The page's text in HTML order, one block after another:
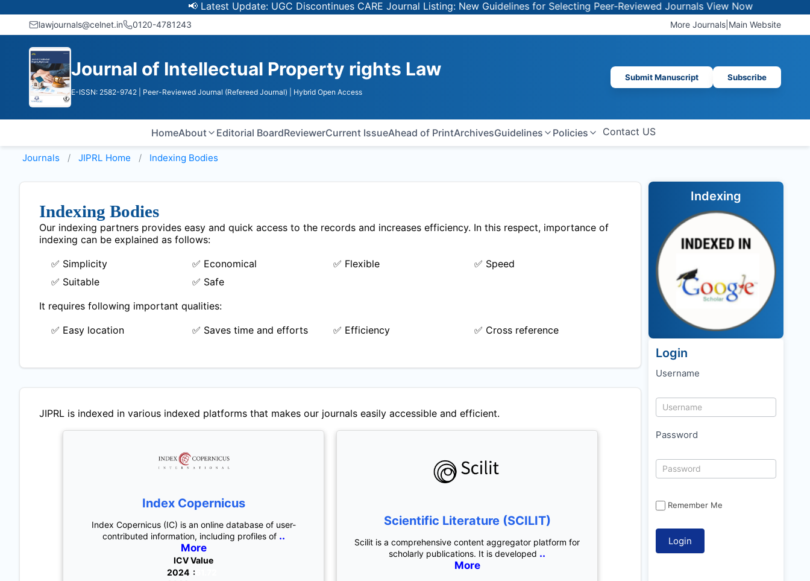
📢 Latest Update: UGC Discontinues CARE Journal Listing: New Guidelines for Selecting Peer-Reviewed JournalsView Now
lawjournals@celnet.in 0120-4781243 More Journals Main Website
Journal of Intellectual Property rights Law
E-ISSN: 2582-9742 | Peer-Reviewed Journal (Refereed Journal) | Hybrid Open Access
Submit Manuscript Subscribe
HomeAbout Editorial BoardReviewerCurrent IssueAhead of PrintArchivesGuidelines Policies Contact US
Journals JIPRL Home Indexing Bodies
Indexing Bodies
Our indexing partners provides easy and quick access to the records and increases efficiency. In this respect, importance of
indexing can be explained as follows:
✅ Simplicity
✅ Economical ✅ Flexible
✅ Speed
✅ Suitable
✅ Safe
It requires following important qualities:
✅ Easy location
✅ Saves time and efforts ✅ Efficiency ✅ Cross reference
JIPRL is indexed in various indexed platforms that makes our journals easily accessible and efficient.
Index Copernicus
Index Copernicus (IC) is an online database of user-
contributed information, including profiles of..
More
ICV Value
2024 :61.72
Scientific Literature (SCILIT)
Scilit is a comprehensive content aggregator platform for
scholarly publications. It is developed ..
More
Indexing
Login
Username
Password
Remember Me